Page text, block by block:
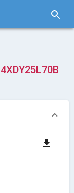
4XDY25L70B